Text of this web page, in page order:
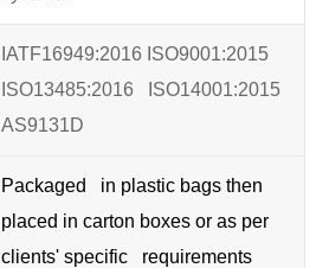
IATF16949:2016 ISO9001:2015
ISO13485:2016 ISO14001:2015
AS9131D
Packaged in plastic bags then
placed in carton boxes or as per
clients' specific requirements